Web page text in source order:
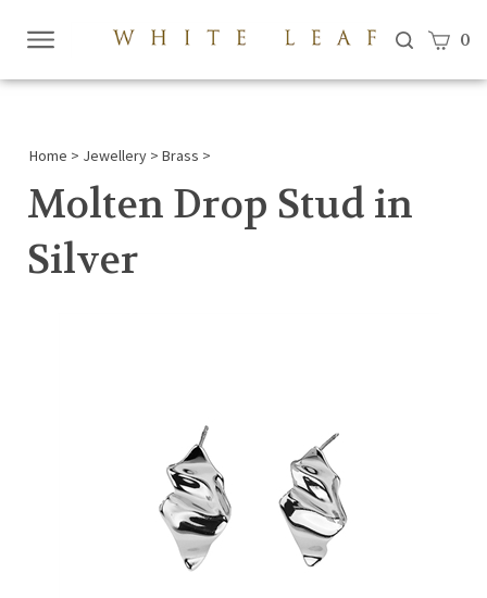
View
0
Home > Jewellery > Brass >
Molten Drop Stud in
Silver